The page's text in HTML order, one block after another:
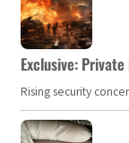
Exclusive:
Rising security